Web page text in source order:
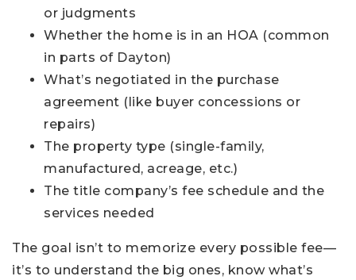
or judgments
Whether the home is in an HOA (common
in parts of Dayton)
What’s negotiated in the purchase
agreement (like buyer concessions or
repairs)
The property type (single-family,
manufactured, acreage, etc.)
The title company’s fee schedule and the
services needed
The goal isn’t to memorize every possible fee—
it’s to understand the big ones, know what’s